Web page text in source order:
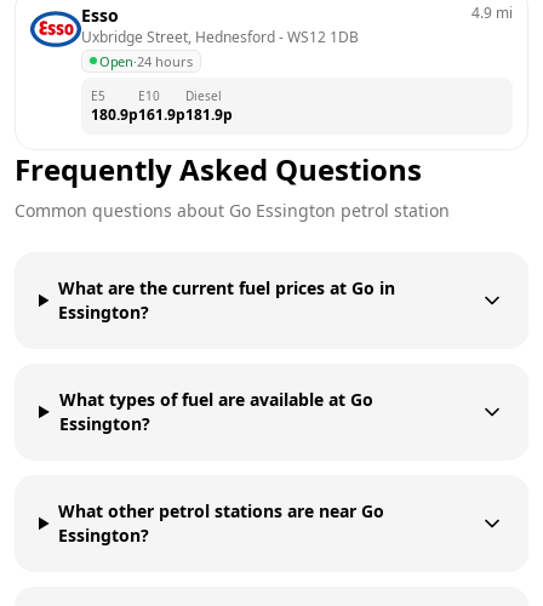
Esso
Uxbridge Street, Hednesford - WS12 1DB
Open·24 hours
4.9 mi
E5
180.9p
E10
161.9p
Diesel
181.9p
Frequently Asked Questions
Common questions about Go Essington petrol station
What are the current fuel prices at Go in
Essington?
What types of fuel are available at Go
Essington?
What other petrol stations are near Go
Essington?